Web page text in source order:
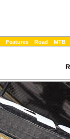
Features Road MTB